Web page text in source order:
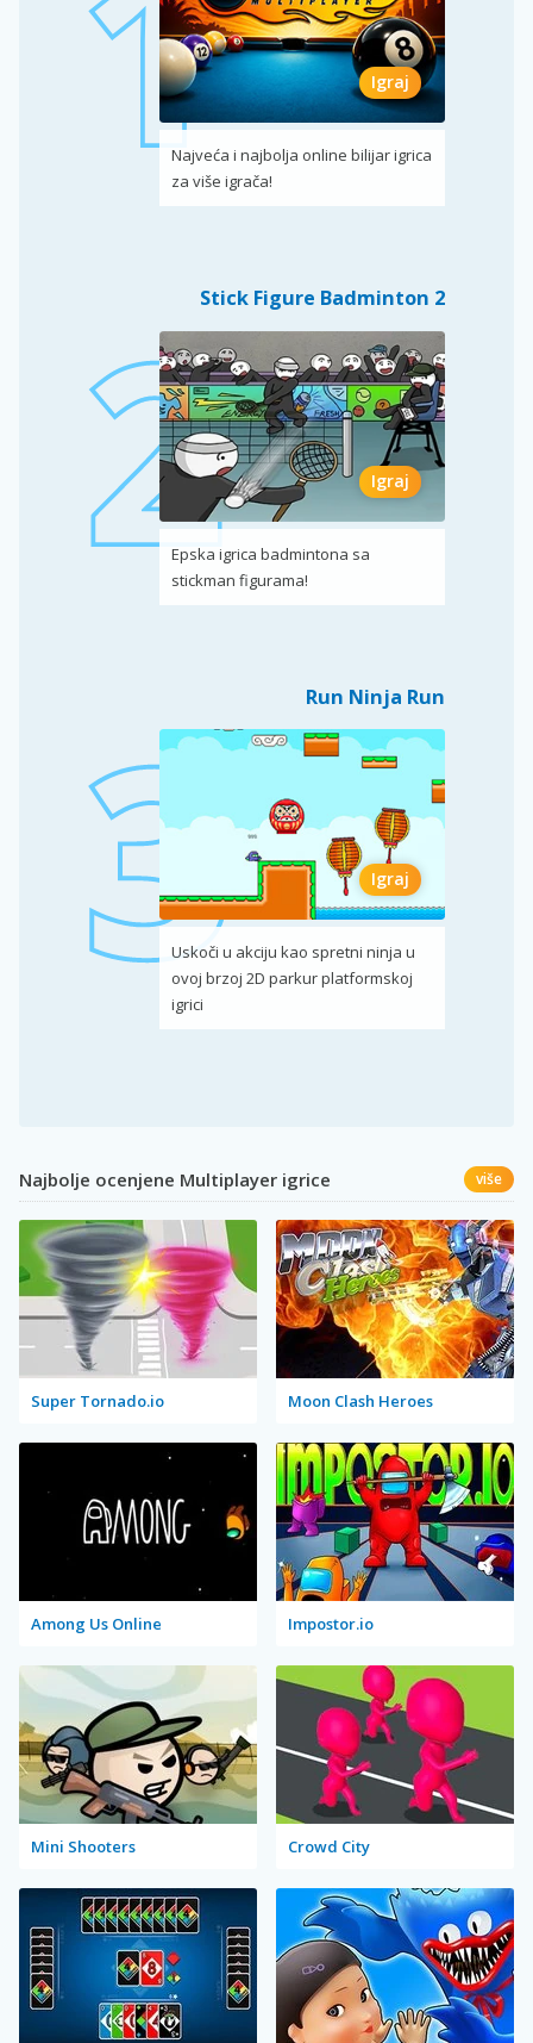
Igraj
Najveća i najbolja online bilijar igrica
za više igrača!
Stick Figure Badminton 2
Igraj
Epska igrica badmintona sa
stickman figurama!
Run Ninja Run
Igraj
Uskoči u akciju kao spretni ninja u
ovoj brzoj 2D parkur platformskoj
igrici
Najbolje ocenjene Multiplayer igrice više
Super Tornado.io Moon Clash Heroes
Among Us Online Impostor.io
Mini Shooters Crowd City